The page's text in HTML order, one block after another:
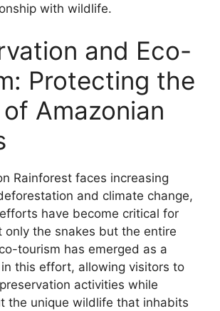
with wildlife.
and Eco-
Protecting the
Amazonian
Rainforest faces increasing
and climate change,
have become critical for
only the snakes but the entire
tourism has emerged as a
this effort, allowing visitors to
activities while
the unique wildlife that inhabits